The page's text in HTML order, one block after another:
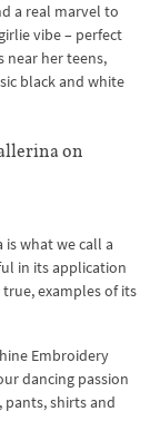
a real marvel to
vibe – perfect
near her teens,
black and white
on
is what we call a
in its application
examples of its
Embroidery
dancing passion
shirts and